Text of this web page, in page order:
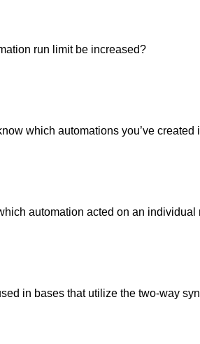
run limit be increased?
which automations you’ve
automation acted on an individual
in bases that utilize the two-way